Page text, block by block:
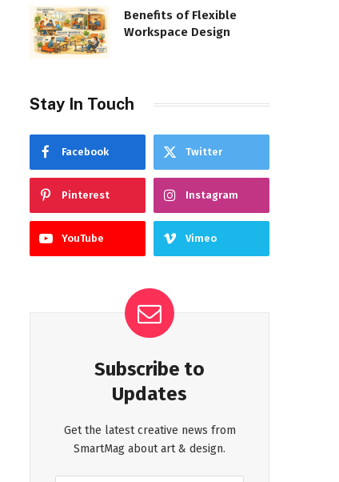
Benefits of Flexible
Workspace Design
Stay In Touch
Facebook Twitter
Pinterest Instagram
YouTube Vimeo
Subscribe to
Updates
Get the latest creative news from
SmartMag about art & design.